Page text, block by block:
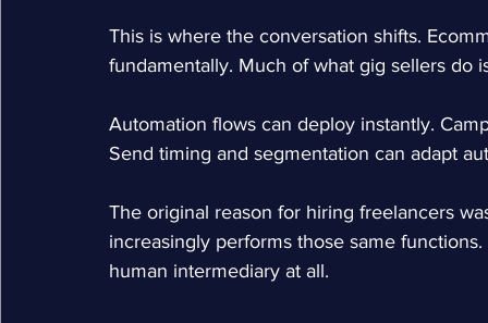
This is where the conversation shifts.
fundamentally. Much of what gig sellers do
Automation flows can deploy instantly.
Send timing and segmentation can adapt
The original reason for hiring freelancers
increasingly performs those same
human intermediary at all.